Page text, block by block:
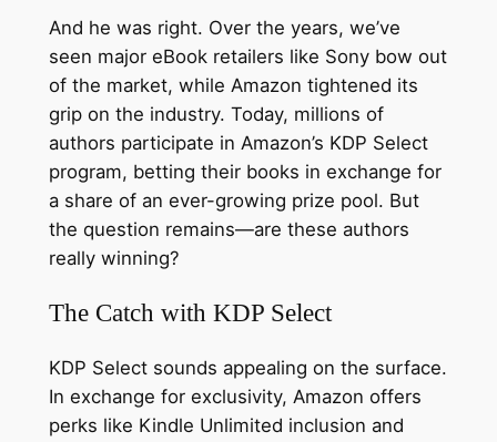
And he was right. Over the years, we’ve
seen major eBook retailers like Sony bow out
of the market, while Amazon tightened its
grip on the industry. Today, millions of
authors participate in Amazon’s KDP Select
program, betting their books in exchange for
a share of an ever-growing prize pool. But
the question remains—are these authors
really winning?
The Catch with KDP Select
KDP Select sounds appealing on the surface.
In exchange for exclusivity, Amazon offers
perks like Kindle Unlimited inclusion and